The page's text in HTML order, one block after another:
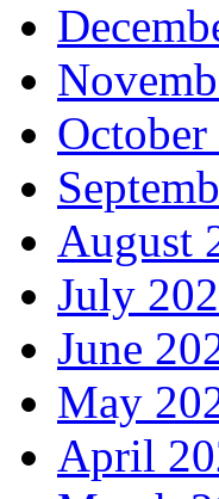
August
July
June
May
April